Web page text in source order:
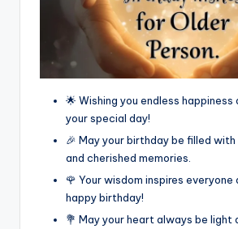
🌟 Wishing you endless happiness
your special day!
🎉 May your birthday be filled with
and cherished memories.
🌹 Your wisdom inspires everyone
happy birthday!
💐 May your heart always be light